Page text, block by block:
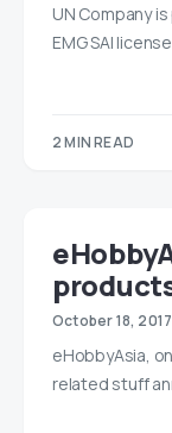
UN Company
EMG SAI
2 MIN READ
October 18, 2017
eHobbyAsia,
related stuff